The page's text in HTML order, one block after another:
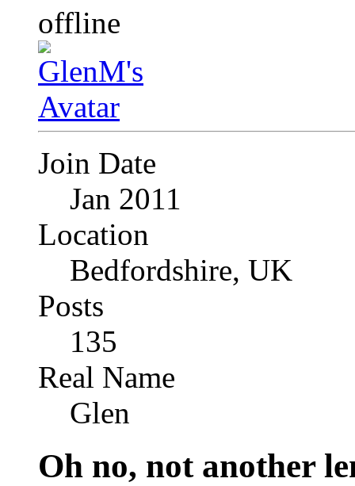
Join Date
Jan 2011
Location
Bedfordshire, UK
Posts
135
Real Name
Glen
Oh no, not another